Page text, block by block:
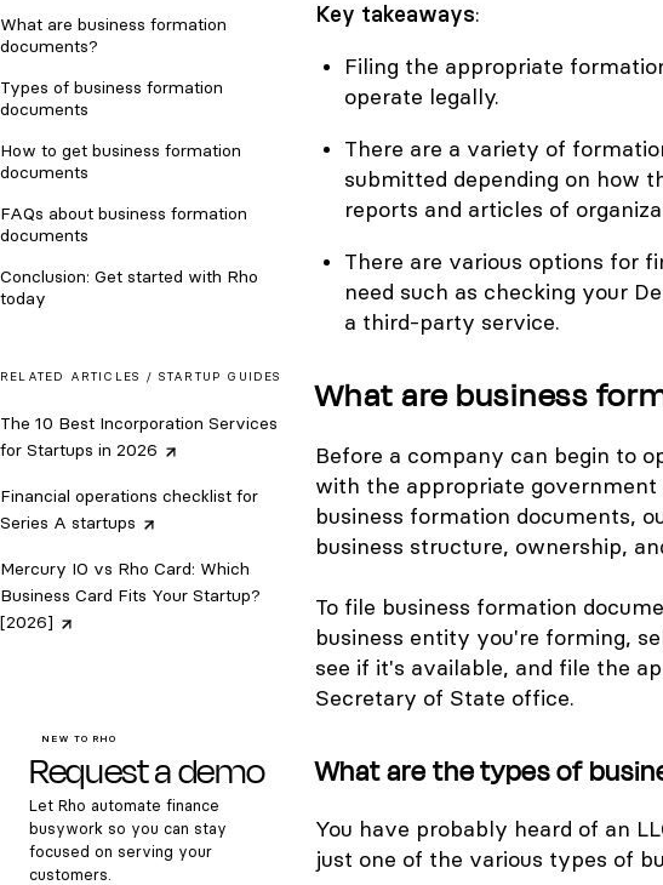
What are business formation
documents?
Types of business formation
documents
How to get business formation
documents
FAQs about business formation
documents
Conclusion: Get started with Rho
today
RELATED ARTICLES / STARTUP GUIDES
The 10 Best Incorporation Services
for Startups in 2026
Financial operations checklist for
Series A startups
Mercury IO vs Rho Card: Which
Business Card Fits Your Startup?
[2026]
NEW TO RHO
Request a demo
Let Rho automate finance
busywork so you can stay
focused on serving your
customers.
Key takeaways:
Filing the appropriate
operate legally.
There are a variety of
submitted depending on how
reports and articles of
There are various options for
need such as checking your
a third-party service.
What are business
Before a company can begin to
with the appropriate government
business formation documents,
business structure, ownership,
To file business formation
business entity you're forming,
see if it's available, and file the
Secretary of State office.
What are the types of
You have probably heard of an
just one of the various types of